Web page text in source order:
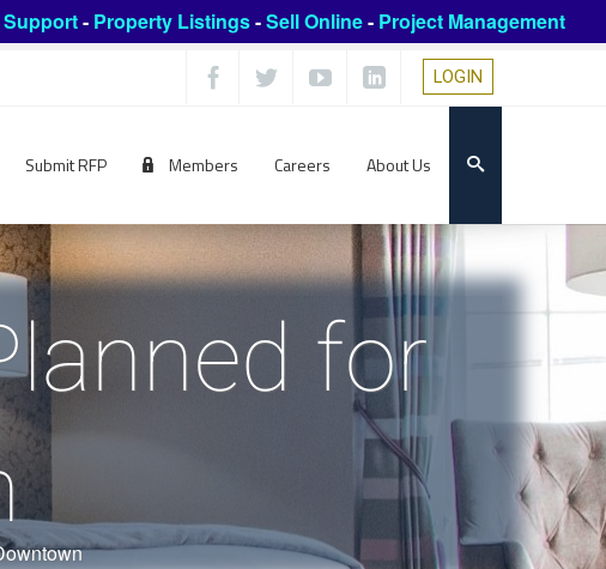
- Property Listings-Sell Online- Project Management
LOGIN
Submit RFP Members Careers About Us
for